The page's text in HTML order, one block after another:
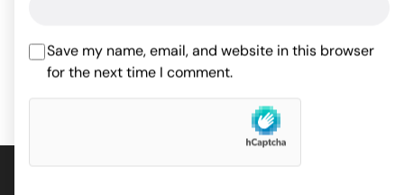
Save my name, email, and website in this browser
for the next time I comment.
out of 5
based on
ADD TO CART